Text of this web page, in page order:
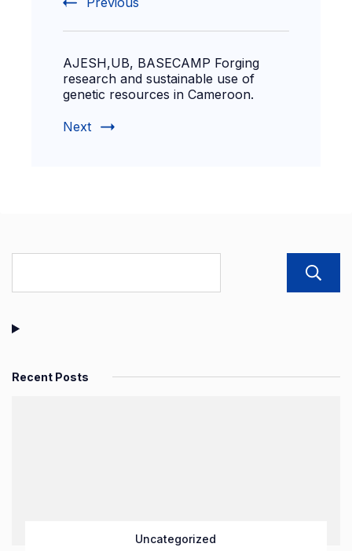
AJESH,UB, BASECAMP Forging
research and sustainable use of
genetic resources in Cameroon.
Next
Recent Posts
Uncategorized